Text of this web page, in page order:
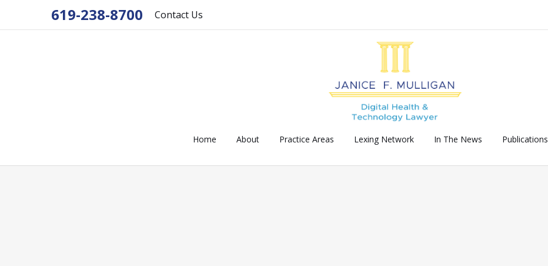
619-238-8700 Contact Us
Home About Practice Areas Lexing Network In The News Publications